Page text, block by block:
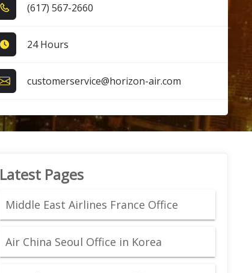
(6​1​7​) 5​6​7​-2​6​6​0​
24 Hours
customerservice@horizon-air.com
Latest Pages
Middle East Airlines France Office
Air China Seoul Office in Korea